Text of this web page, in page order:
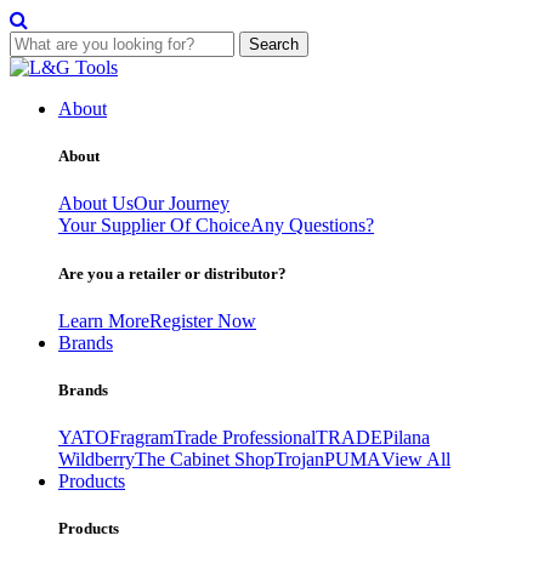
Search
Skip
contentAbout
About
About UsOur Journey
Your Supplier Of ChoiceAny Questions?
Are you a retailer or distributor?
Learn MoreRegister Now
Brands
Brands
YATOFragramTrade ProfessionalTRADEPilana
WildberryThe Cabinet ShopTrojanPUMAView All
Products
Products